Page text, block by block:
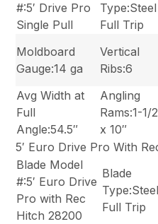
#:5′ Drive Pro
Single Pull
Type:Steel
Full Trip
Moldboard
Gauge:14 ga
Vertical
Ribs:6
Avg Width at
Full
Angle:54.5″
Angling
Rams:1-1/2
x 10″
5′ Euro Drive Pro With
Blade Model
#:5′ Euro Drive
Pro with Rec
Hitch 28200
Blade
Type:Steel
Full Trip